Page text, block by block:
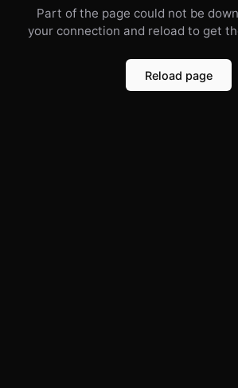
Part of the page could not be
your connection and reload to get
Reload page